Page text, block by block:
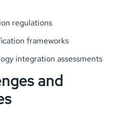
regulations
frameworks
integration assessments
and